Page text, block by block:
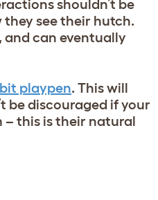
shouldn’t be
they see their hutch.
and can eventually
playpen. This will
be discouraged if your
– this is their natural